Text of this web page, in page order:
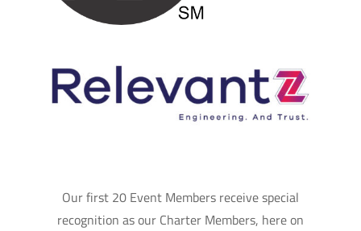
Our first 20 Event Members receive special
recognition as our Charter Members, here on